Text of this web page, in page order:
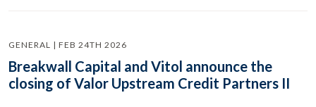
GENERAL | FEB 24TH 2026
Breakwall Capital and Vitol announce the
closing of Valor Upstream Credit Partners II